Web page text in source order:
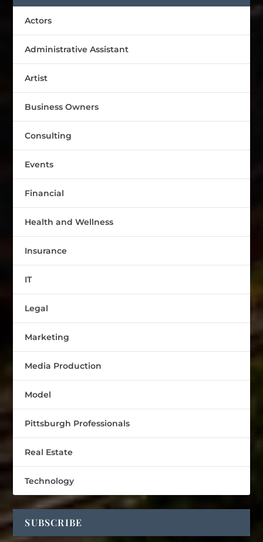
Actors
Administrative Assistant
Artist
Business Owners
Consulting
Events
Financial
Health and Wellness
Insurance
IT
Legal
Marketing
Media Production
Model
Pittsburgh Professionals
Real Estate
Technology
SUBSCRIBE